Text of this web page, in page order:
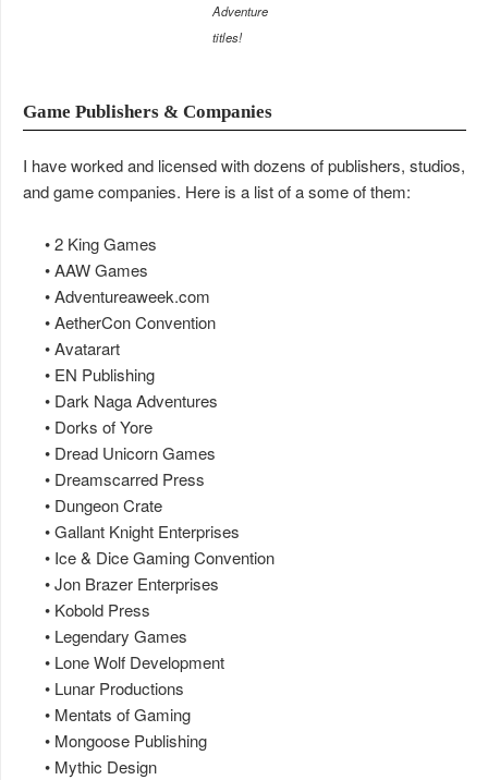
Adventure
titles!
Game Publishers & Companies
I have worked and licensed with dozens of publishers, studios,
and game companies. Here is a list of a some of them:
• 2 King Games
• AAW Games
• Adventureaweek.com
• AetherCon Convention
• Avatarart
• EN Publishing
• Dark Naga Adventures
• Dorks of Yore
• Dread Unicorn Games
• Dreamscarred Press
• Dungeon Crate
• Gallant Knight Enterprises
• Ice & Dice Gaming Convention
• Jon Brazer Enterprises
• Kobold Press
• Legendary Games
• Lone Wolf Development
• Lunar Productions
• Mentats of Gaming
• Mongoose Publishing
• Mythic Design